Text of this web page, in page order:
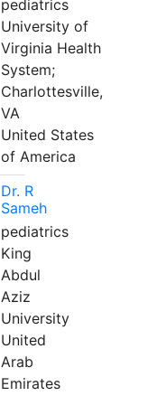
pediatrics
University of
Virginia Health
System;
Charlottesville,
VA
United States
of America
Dr. R
Sameh
pediatrics
King
Abdul
Aziz
University
United
Arab
Emirates